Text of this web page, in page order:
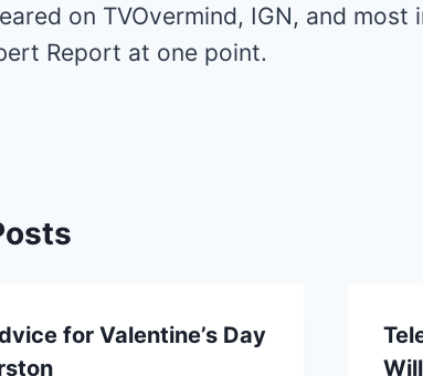
on TVOvermind, IGN, and
Report at one point.
for Valentine’s Day